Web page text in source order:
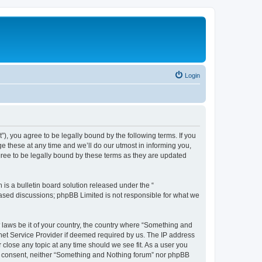
Login
you agree to be legally bound by the following terms. If you
at any time and we’ll do our utmost in informing you,
to be legally bound by these terms as they are updated
is a bulletin board solution released under the “
discussions; phpBB Limited is not responsible for what we
be it of your country, the country where “Something and
Service Provider if deemed required by us. The IP address
any topic at any time should we see fit. As a user you
neither “Something and Nothing forum” nor phpBB